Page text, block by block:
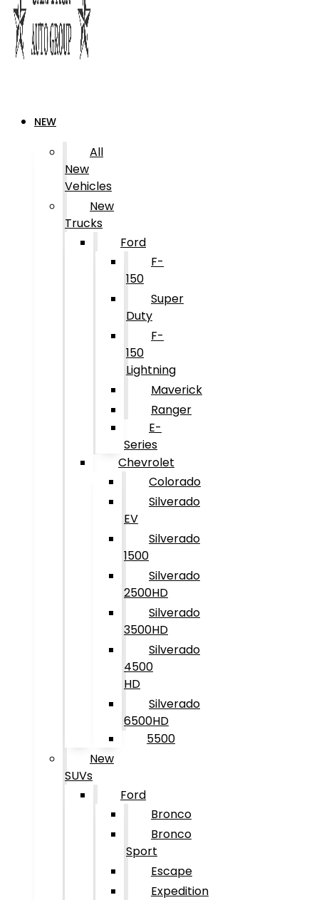
NEW
All
New
Vehicles
New
Trucks
Ford
F-
150
Super
Duty
F-
150
Lightning
Maverick
Ranger
E-
Series
Chevrolet
Colorado
Silverado
EV
Silverado
1500
Silverado
2500HD
Silverado
3500HD
Silverado
4500
HD
Silverado
6500HD
5500
New
SUVs
Ford
Bronco
Bronco
Sport
Escape
Expedition